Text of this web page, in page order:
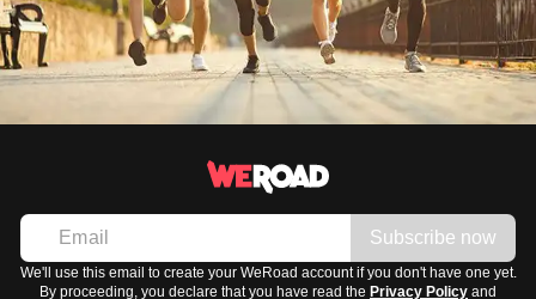
Subscribe now
We'll use this email to create your WeRoad account if you don't have one yet.
By proceeding, you declare that you have read the Privacy Policy and